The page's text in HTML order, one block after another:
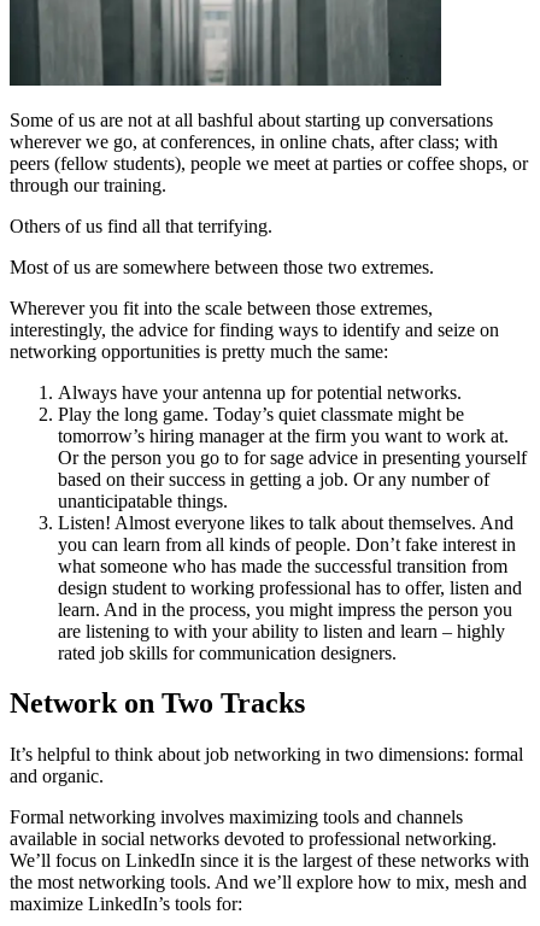
Some of us are not at all bashful about starting up conversations
wherever we go, at conferences, in online chats, after class; with
peers (fellow students), people we meet at parties or coffee shops, or
through our training.
Others of us find all that terrifying.
Most of us are somewhere between those two extremes.
Wherever you fit into the scale between those extremes,
interestingly, the advice for finding ways to identify and seize on
networking opportunities is pretty much the same:
Always have your antenna up for potential networks.
Play the long game. Today’s quiet classmate might be
tomorrow’s hiring manager at the firm you want to work at.
Or the person you go to for sage advice in presenting yourself
based on their success in getting a job. Or any number of
unanticipatable things.
Listen! Almost everyone likes to talk about themselves. And
you can learn from all kinds of people. Don’t fake interest in
what someone who has made the successful transition from
design student to working professional has to offer, listen and
learn. And in the process, you might impress the person you
are listening to with your ability to listen and learn – highly
rated job skills for communication designers.
Network on Two Tracks
It’s helpful to think about job networking in two dimensions: formal
and organic.
Formal networking involves maximizing tools and channels
available in social networks devoted to professional networking.
We’ll focus on LinkedIn since it is the largest of these networks with
the most networking tools. And we’ll explore how to mix, mesh and
maximize LinkedIn’s tools for: